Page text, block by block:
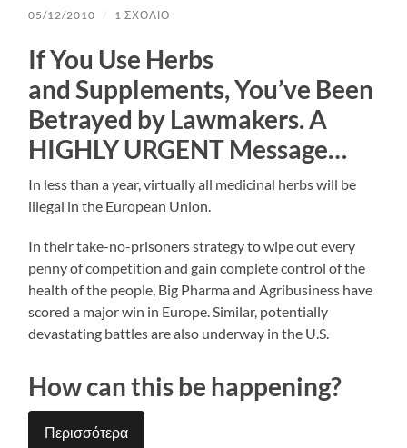
05/12/2010 / 1 ΣΧΌΛΙΟ
If You Use Herbs
and Supplements, You’ve Been
Betrayed by Lawmakers. A
HIGHLY URGENT Message…
In less than a year, virtually all medicinal herbs will be
illegal in the European Union.
In their take-no-prisoners strategy to wipe out every
penny of competition and gain complete control of the
health of the people, Big Pharma and Agribusiness have
scored a major win in Europe. Similar, potentially
devastating battles are also underway in the U.S.
How can this be happening?
Περισσότερα